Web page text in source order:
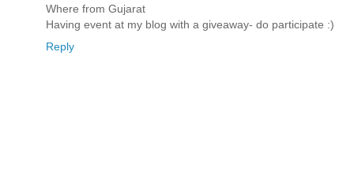
Where from Gujarat
Having event at my blog with a giveaway- do participate :)
Reply